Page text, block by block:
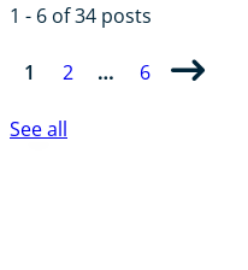
1 - 6 of 34 posts
1 2 … 6
See all